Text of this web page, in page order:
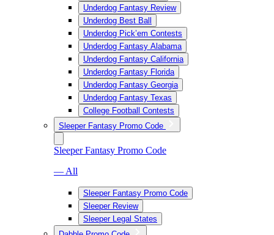
Underdog Fantasy Review
Underdog Best Ball
Underdog Pick’em Contests
Underdog Fantasy Alabama
Underdog Fantasy California
Underdog Fantasy Florida
Underdog Fantasy Georgia
Underdog Fantasy Texas
College Football Contests
Sleeper Fantasy Promo Code
Sleeper Fantasy Promo Code
— All
Sleeper Fantasy Promo Code
Sleeper Review
Sleeper Legal States